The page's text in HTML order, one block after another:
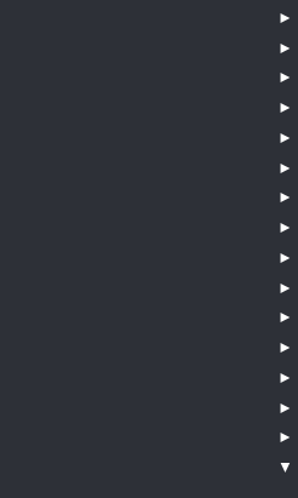
►
►
►
►
►
►
►
►
►
►
►
►
►
►
►
▼